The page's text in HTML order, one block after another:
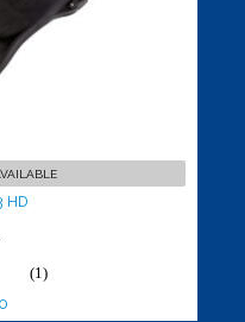
HD
HD
(1)